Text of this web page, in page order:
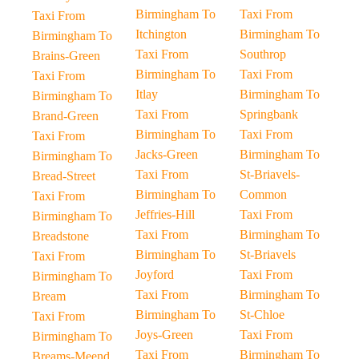
Taxi From
Birmingham To
Brains-Green
Taxi From
Birmingham To
Brand-Green
Taxi From
Birmingham To
Bread-Street
Taxi From
Birmingham To
Breadstone
Taxi From
Birmingham To
Bream
Taxi From
Birmingham To
Breams-Meend
Birmingham To
Itchington
Taxi From
Birmingham To
Itlay
Taxi From
Birmingham To
Jacks-Green
Taxi From
Birmingham To
Jeffries-Hill
Taxi From
Birmingham To
Joyford
Taxi From
Birmingham To
Joys-Green
Taxi From
Taxi From
Birmingham To
Southrop
Taxi From
Birmingham To
Springbank
Taxi From
Birmingham To
St-Briavels-
Common
Taxi From
Birmingham To
St-Briavels
Taxi From
Birmingham To
St-Chloe
Taxi From
Birmingham To